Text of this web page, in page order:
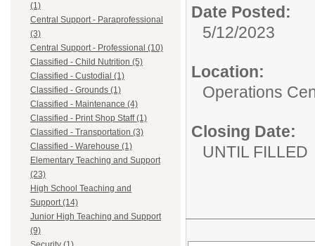
(1)
Central Support - Paraprofessional
(3)
Central Support - Professional (10)
Classified - Child Nutrition (5)
Classified - Custodial (1)
Classified - Grounds (1)
Classified - Maintenance (4)
Classified - Print Shop Staff (1)
Classified - Transportation (3)
Classified - Warehouse (1)
Elementary Teaching and Support
(23)
High School Teaching and
Support (14)
Junior High Teaching and Support
(9)
Date Posted:
5/12/2023
Location:
Operations
Closing Date:
UNTIL FILLED